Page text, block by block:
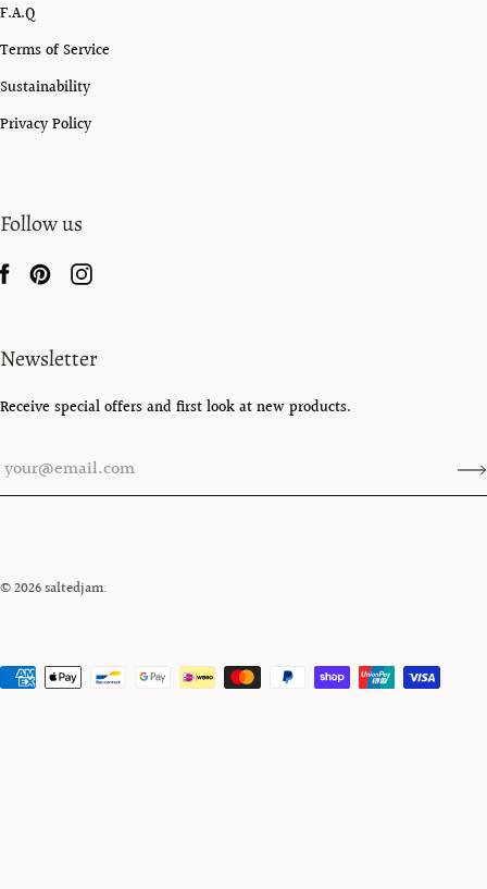
F.A.Q
Terms of Service
Sustainability
Privacy Policy
Follow us
Newsletter
Receive special offers and first look at new products.
© 2026saltedjam.